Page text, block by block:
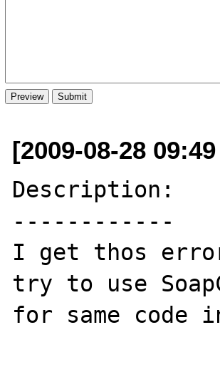
[2009-08-28
Description:
------------
I get thos error
try to use
for same code